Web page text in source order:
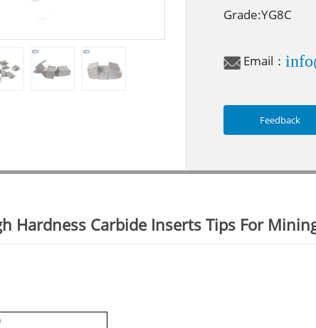
Grade:YG8C
Email：
Feedback
Hardness Carbide Inserts Tips For